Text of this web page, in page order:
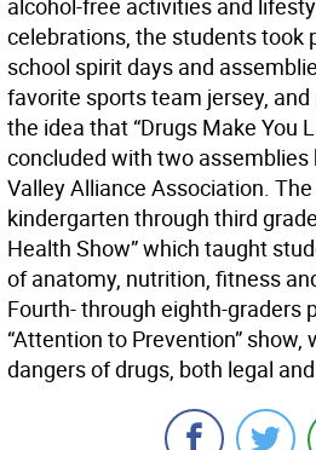
alcohol-free activities and
celebrations, the students took
school spirit days and
favorite sports team jersey,
the idea that “Drugs Make You
concluded with two assemblies
Valley Alliance Association.
kindergarten through third
Health Show” which taught
of anatomy, nutrition, fitness
Fourth- through eighth-graders
“Attention to Prevention”
dangers of drugs, both legal